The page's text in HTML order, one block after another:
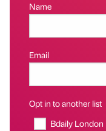
Name
Email
Opt in to another list
Bdaily London